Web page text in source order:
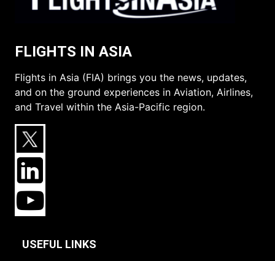
FLIGHTS IN ASIA
Flights in Asia (FIA) brings you the news, updates,
and on the ground experiences in Aviation, Airlines,
and Travel within the Asia-Pacific region.
USEFUL LINKS